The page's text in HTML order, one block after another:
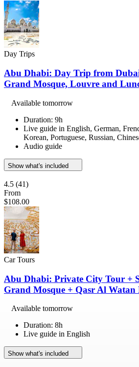
Day Trips
Abu Dhabi: Day Trip from
Grand Mosque, Louvre and
Available tomorrow
Duration: 9h
Live guide in English, German,
Korean, Portuguese, Russian,
Audio guide
Show what's included
4.5 (41)
From
$108.00
Car Tours
Abu Dhabi: Private City Tour +
Grand Mosque + Qasr Al Watan
Available tomorrow
Duration: 8h
Live guide in English
Show what's included